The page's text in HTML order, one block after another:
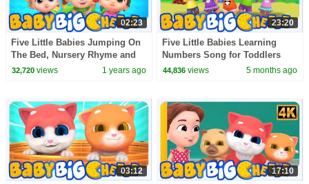
02:23
Five Little Babies Jumping On
The Bed, Nursery Rhyme and
Song for Kids
32,720views 1 years ago
23:20
Five Little Babies Learning
Numbers Song for Toddlers
44,836 views 5 months ago
03:12 17:10